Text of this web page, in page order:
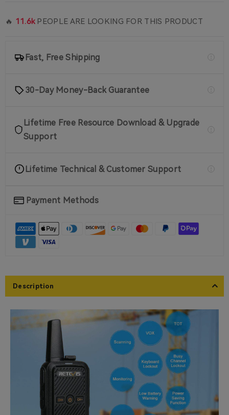
🔥 11.6kPEOPLE ARE LOOKING FOR THIS PRODUCT
Fast, Free Shipping
30-Day Money-Back Guarantee
Lifetime Free Resource Download & Upgrade
Support
Lifetime Technical & Customer Support
Payment Methods
Description